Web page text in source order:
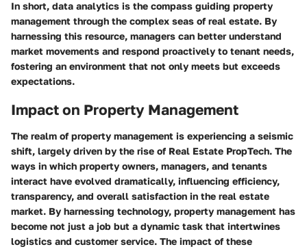
In short, data analytics is the compass guiding property
management through the complex seas of real estate. By
harnessing this resource, managers can better understand
market movements and respond proactively to tenant needs,
fostering an environment that not only meets but exceeds
expectations.
Impact on Property Management
The realm of property management is experiencing a seismic
shift, largely driven by the rise of Real Estate PropTech. The
ways in which property owners, managers, and tenants
interact have evolved dramatically, influencing efficiency,
transparency, and overall satisfaction in the real estate
market. By harnessing technology, property management has
become not just a job but a dynamic task that intertwines
logistics and customer service. The impact of these